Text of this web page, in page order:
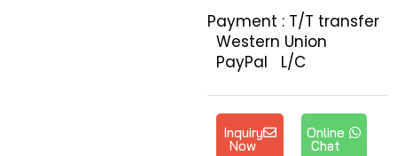
Payment : T/T transfer
Western Union
PayPal L/C
Inquiry
Now
Online
Chat